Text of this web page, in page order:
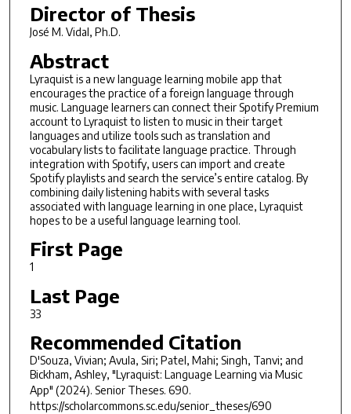
Director of Thesis
José M. Vidal, Ph.D.
Abstract
Lyraquist is a new language learning mobile app that
encourages the practice of a foreign language through
music. Language learners can connect their Spotify Premium
account to Lyraquist to listen to music in their target
languages and utilize tools such as translation and
vocabulary lists to facilitate language practice. Through
integration with Spotify, users can import and create
Spotify playlists and search the service’s entire catalog. By
combining daily listening habits with several tasks
associated with language learning in one place, Lyraquist
hopes to be a useful language learning tool.
First Page
1
Last Page
33
Recommended Citation
D'Souza, Vivian; Avula, Siri; Patel, Mahi; Singh, Tanvi; and
Bickham, Ashley, "Lyraquist: Language Learning via Music
App" (2024). Senior Theses. 690.
https://scholarcommons.sc.edu/senior_theses/690